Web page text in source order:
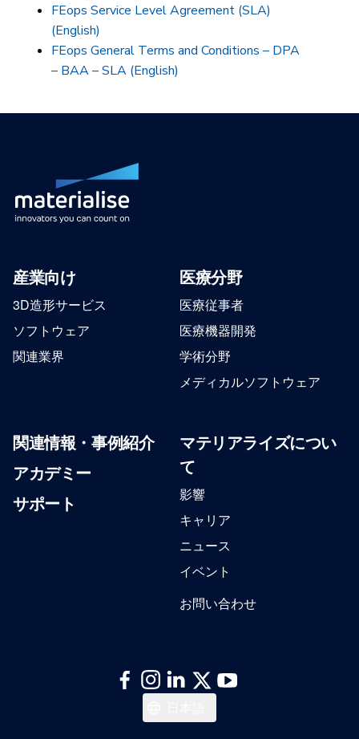
FEops Service Level Agreement (SLA)
(English)
FEops General Terms and Conditions – DPA
– BAA – SLA (English)
産業向け
3D造形サービス
ソフトウェア
関連業界
医療分野
医療従事者
医療機器開発
学術分野
メディカルソフトウェア
関連情報・事例紹介
アカデミー
サポート
マテリアライズについ
て
影響
キャリア
ニュース
イベント
お問い合わせ